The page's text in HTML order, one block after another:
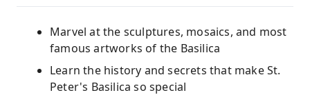
Marvel at the sculptures, mosaics, and most
famous artworks of the Basilica
Learn the history and secrets that make St.
Peter's Basilica so special